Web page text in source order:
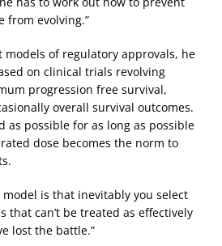
from evolving.”
of regulatory approvals, he
on clinical trials revolving
progression free survival,
overall survival outcomes.
as possible for as long as possible
dose becomes the norm to
is that inevitably you select
that can’t be treated as effectively
lost the battle.”